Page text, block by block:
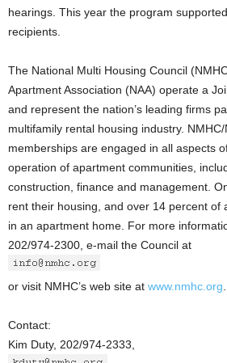
hearings. This year the program
recipients.
The National Multi Housing Council
Apartment Association (NAA) operate a
and represent the nation’s leading firms
multifamily rental housing industry. NMHC/
memberships are engaged in all aspects
operation of apartment communities,
construction, finance and management.
rent their housing, and over 14 percent of
in an apartment home. For more
202/974-2300, e-mail the Council at
or visit NMHC’s web site at www.nmhc.org
Contact:
Kim Duty, 202/974-2333,